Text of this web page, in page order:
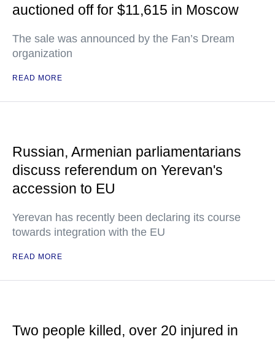
auctioned off for $11,615 in Moscow
The sale was announced by the Fan’s Dream
organization
READ MORE
Russian, Armenian parliamentarians
discuss referendum on Yerevan's
accession to EU
Yerevan has recently been declaring its course
towards integration with the EU
READ MORE
Two people killed, over 20 injured in